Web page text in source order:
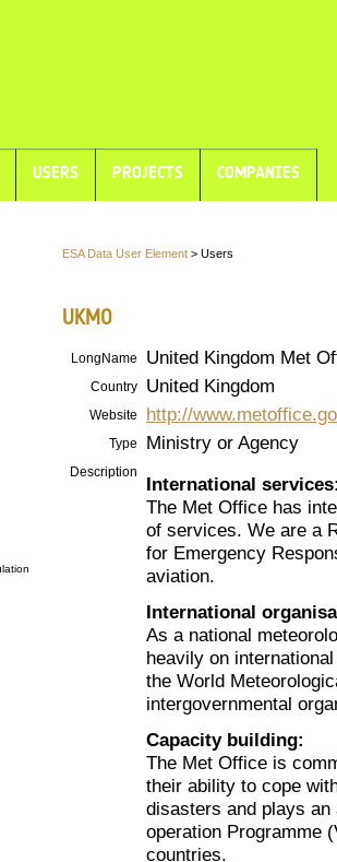
USERS PROJECTS COMPANIES
ESA Data User Element > Users
UKMO
LongName United Kingdom Met
Country United Kingdom
Website http://
Type Ministry or Agency
Description
International
The Met Office has
of services. We are a
for Emergency
aviation.
International
As a national
heavily on
the World
intergovernmental
Capacity building:
The Met Office is
their ability to cope
disasters and plays
operation Programme
countries.